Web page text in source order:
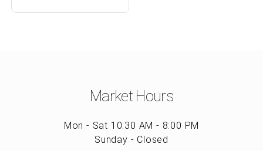
Market Hours
Mon - Sat 10:30 AM - 8:00 PM
Sunday - Closed